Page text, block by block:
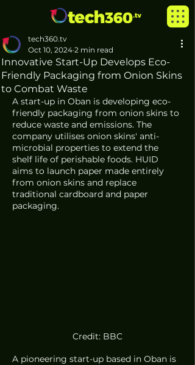
Innovative Start-Up Develops Eco-
Friendly Packaging from Onion Skins
to Combat Waste
tech360.tv
Oct 10, 2024 2 min read
A start-up in Oban is developing eco-
friendly packaging from onion skins to
reduce waste and emissions. The
company utilises onion skins' anti-
microbial properties to extend the
shelf life of perishable foods. HUID
aims to launch paper made entirely
from onion skins and replace
traditional cardboard and paper
packaging.
Credit: BBC
A pioneering start-up based in Oban is